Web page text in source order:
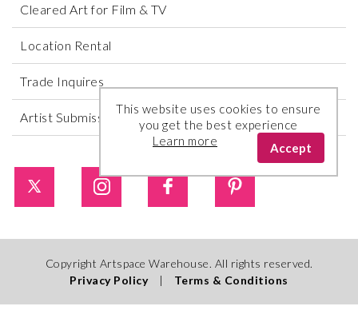
Cleared Art for Film & TV
Location Rental
Trade Inquires
Artist Submissions
Copyright Artspace Warehouse. All rights reserved.
Privacy Policy
| Terms & Conditions
This website uses cookies to ensure
you get the best experience
Learn more
Accept